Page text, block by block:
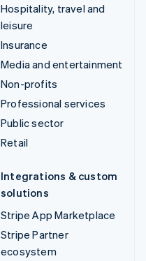
Hospitality, travel and
leisure
Insurance
Media and entertainment
Non-profits
Professional services
Public sector
Retail
Integrations & custom
solutions
Stripe App Marketplace
Stripe Partner
ecosystem